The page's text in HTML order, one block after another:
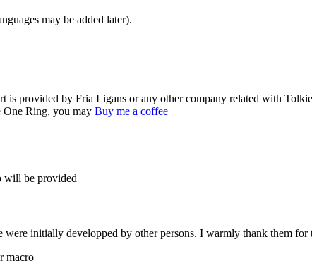
may be added later).
is provided by Fria Ligans or any other company related with
Ring, you may Buy me a coffee
will be provided
were initially developped by other persons. I warmly thank them for
macro